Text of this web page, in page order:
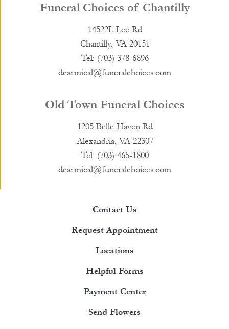
Funeral Choices of Chantilly
14522L Lee Rd
Chantilly, VA 20151
Tel: (703) 378-6896
dcarmical@funeralchoices.com
Old Town Funeral Choices
1205 Belle Haven Rd
Alexandria, VA 22307
Tel: (703) 465-1800
dcarmical@funeralchoices.com
Contact Us
Request Appointment
Locations
Helpful Forms
Payment Center
Send Flowers